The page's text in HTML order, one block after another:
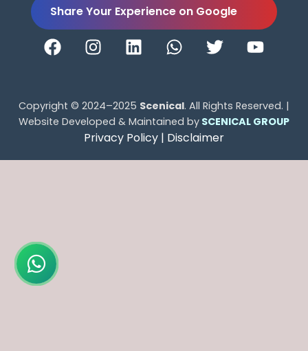
Share Your Experience on Google
Copyright © 2024–2025 Scenical. All Rights Reserved. |
Website Developed & Maintained by SCENICAL GROUP
Privacy Policy | Disclaimer